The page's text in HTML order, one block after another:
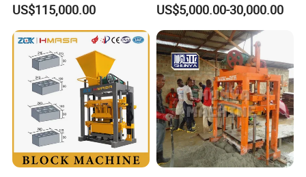
High-Volume Production
US$115,000.00
Fly Ash Block Making
Machine Np9-15D
US$5,000.00-30,000.00